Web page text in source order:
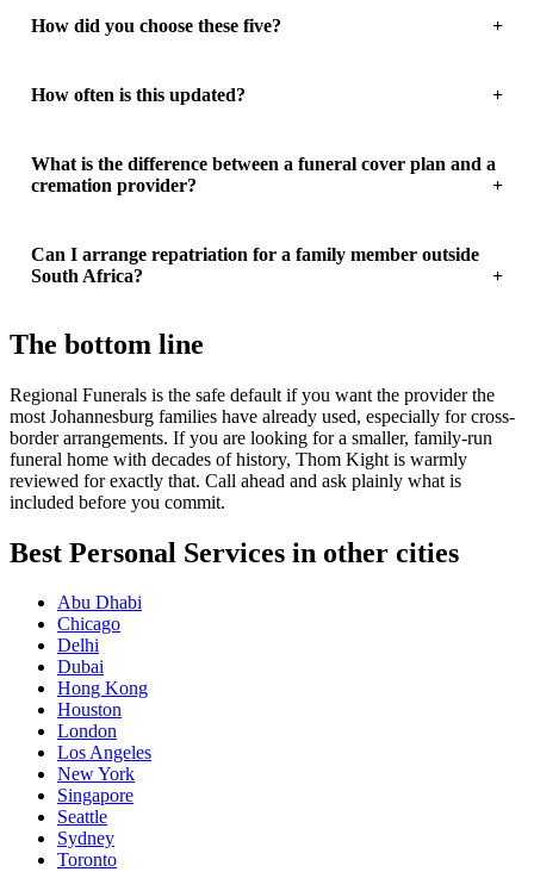
How did you choose these five?
How often is this updated?
What is the difference between a funeral cover plan and a
cremation provider?
Can I arrange repatriation for a family member outside
South Africa?
The bottom line
Regional Funerals is the safe default if you want the provider the
most Johannesburg families have already used, especially for cross-
border arrangements. If you are looking for a smaller, family-run
funeral home with decades of history, Thom Kight is warmly
reviewed for exactly that. Call ahead and ask plainly what is
included before you commit.
Best Personal Services in other cities
Abu Dhabi
Chicago
Delhi
Dubai
Hong Kong
Houston
London
Los Angeles
New York
Singapore
Seattle
Sydney
Toronto